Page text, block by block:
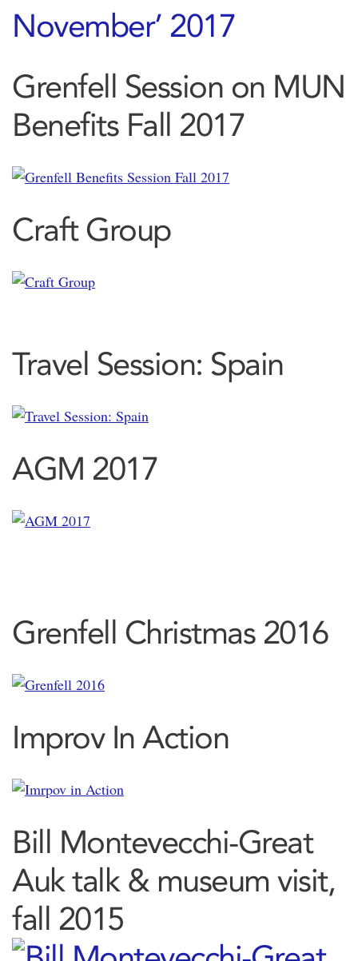
Grenfell Session on MUN
Benefits Fall 2017
Craft Group
Travel Session: Spain
AGM 2017
Grenfell Christmas 2016
Improv In Action
Bill Montevecchi-Great
Auk talk & museum visit,
fall 2015